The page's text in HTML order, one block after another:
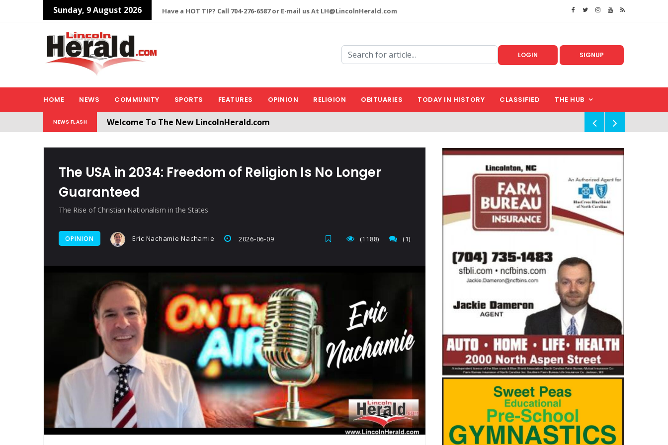
Sunday, 9 August 2026 Have a HOT TIP? Call 704-276-6587 or E-mail us At LH@LincolnHerald.com
LOGIN SIGNUP
HOME NEWS COMMUNITY SPORTS FEATURES OPINION RELIGION OBITUARIES TODAY IN HISTORY CLASSIFIED THE HUB
NEWS FLASH
Welcome To The New LincolnHerald.com
The USA in 2034: Freedom of Religion Is No Longer
Guaranteed
The Rise of Christian Nationalism in the States
OPINION Eric Nachamie Nachamie 2026-06-09 (1)
(1188)